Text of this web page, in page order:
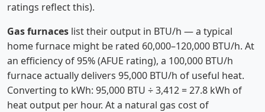
ratings reflect this).
Gas furnaces list their output in BTU/h — a typical
home furnace might be rated 60,000–120,000 BTU/h. At
an efficiency of 95% (AFUE rating), a 100,000 BTU/h
furnace actually delivers 95,000 BTU/h of useful heat.
Converting to kWh: 95,000 BTU ÷ 3,412 = 27.8 kWh of
heat output per hour. At a natural gas cost of